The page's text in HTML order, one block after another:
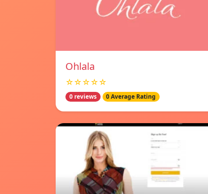
Ohlala
☆☆☆☆☆
0 reviews 0 Average Rating